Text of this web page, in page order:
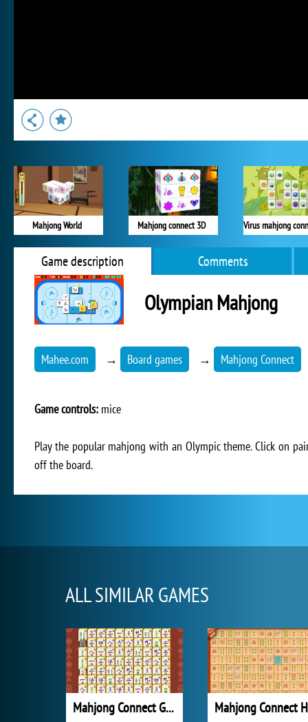
Mahjong World Mahjong connect 3D Virus mahjong
Game description Comments
Olympian Mahjong
Mahee.com → Board games → Mahjong Connect
Game controls: mice
Play the popular mahjong with an Olympic theme. Click on
off the board.
ALL SIMILAR GAMES
Mahjong Connect Gold Mahjong Connect